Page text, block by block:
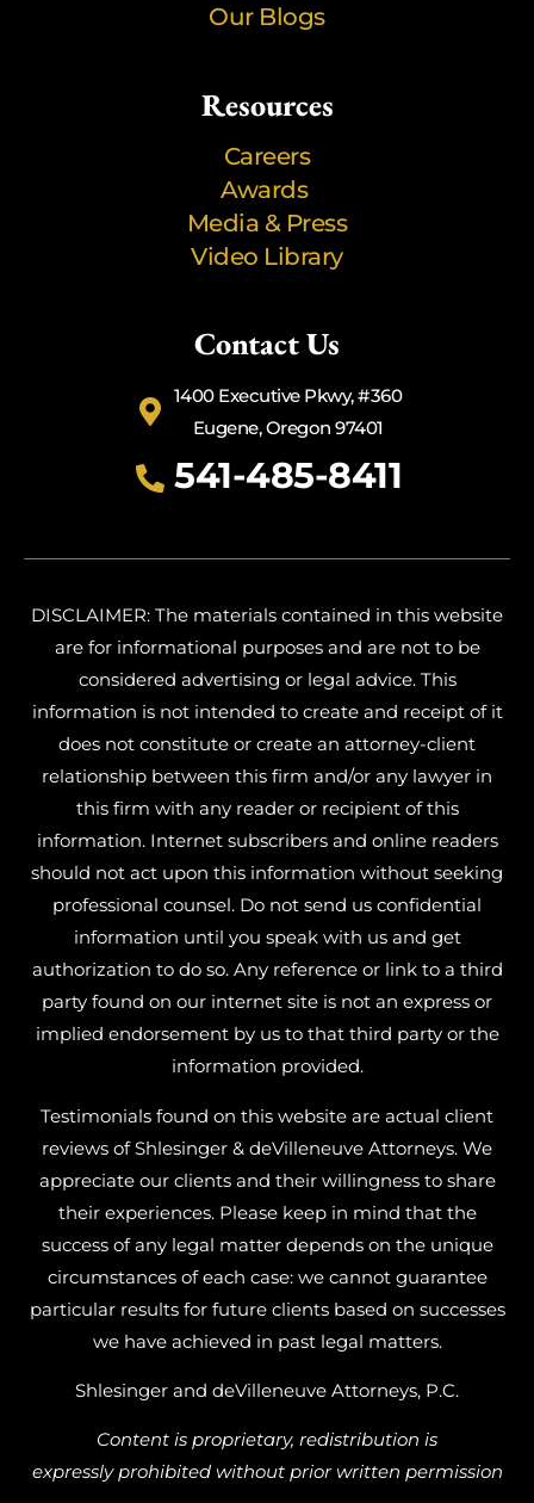
Our Blogs
Resources
Careers
Awards
Media & Press
Video Library
Contact Us
1400 Executive Pkwy, #360
Eugene, Oregon 97401
541-485-8411
DISCLAIMER: The materials contained in this website
are for informational purposes and are not to be
considered advertising or legal advice. This
information is not intended to create and receipt of it
does not constitute or create an attorney-client
relationship between this firm and/or any lawyer in
this firm with any reader or recipient of this
information. Internet subscribers and online readers
should not act upon this information without seeking
professional counsel. Do not send us confidential
information until you speak with us and get
authorization to do so. Any reference or link to a third
party found on our internet site is not an express or
implied endorsement by us to that third party or the
information provided.
Testimonials found on this website are actual client
reviews of Shlesinger & deVilleneuve Attorneys. We
appreciate our clients and their willingness to share
their experiences. Please keep in mind that the
success of any legal matter depends on the unique
circumstances of each case: we cannot guarantee
particular results for future clients based on successes
we have achieved in past legal matters.
Shlesinger and deVilleneuve Attorneys, P.C.
Content is proprietary, redistribution is
expressly prohibited without prior written permission